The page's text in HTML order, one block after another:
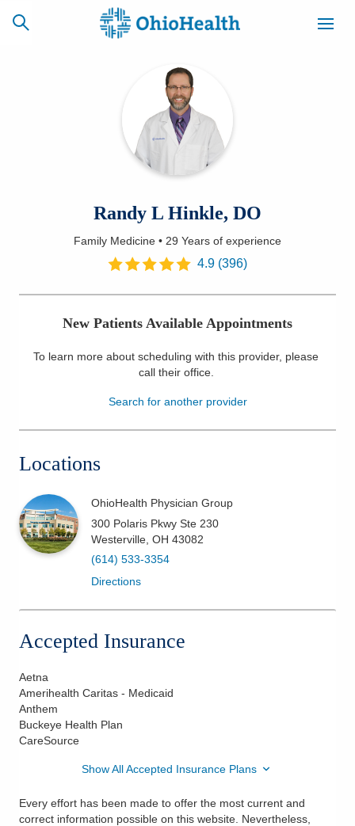
CAREERS
NEWSLETTER
SIGNUP
Find a Doctor
Locations
Randy L Hinkle, DO
Family Medicine • 29 Years of experience
4.9 (396)
New Patients Available Appointments
To learn more about scheduling with this provider, please
call their office.
Search for another provider
Locations
OhioHealth Physician Group
300 Polaris Pkwy Ste 230
Westerville OH 43082
(614) 533-3354
Directions
Accepted Insurance
Aetna
Amerihealth Caritas - Medicaid
Anthem
Buckeye Health Plan
CareSource
Show All Accepted Insurance Plans
Every effort has been made to offer the most current and
correct information possible on this website. Nevertheless,